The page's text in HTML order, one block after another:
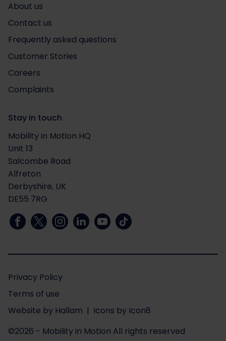
About us
Contact us
Frequently asked questions
Customer Stories
Careers
Complaints
Stay in touch
Mobility in Motion HQ
Unit 13
Salcombe Road
Alfreton
Derbyshire, UK
DE55 7RG
Privacy Policy
Terms of use
Website by Hallam | Icons by Icon8
©2026 - Mobility in Motion All rights reserved